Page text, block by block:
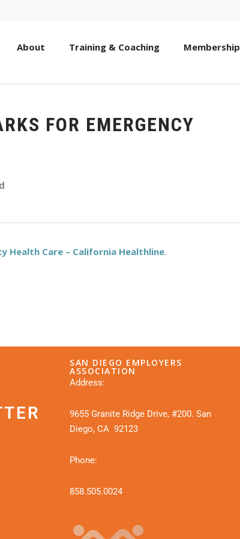
About Training & Coaching Membership
FOR EMERGENCY
Health Care – California Healthline.
SAN DIEGO EMPLOYERS
ASSOCIATION
Address:
9655 Granite Ridge Drive, #200. San
Diego, CA 92123
Phone:
858.505.0024